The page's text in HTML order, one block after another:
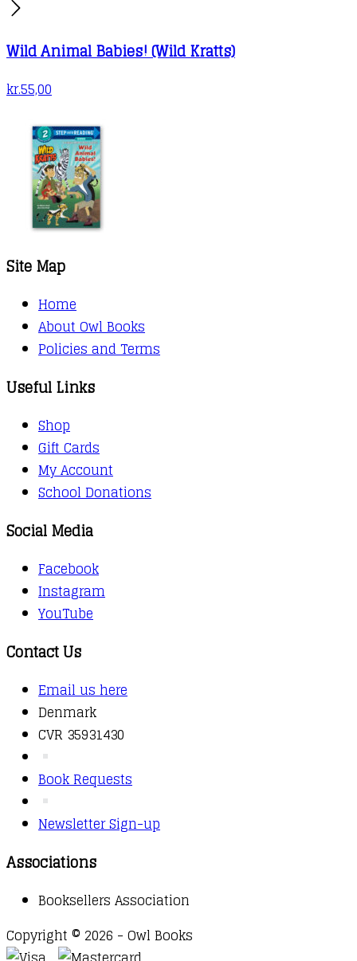
Wild Animal Babies! (Wild Kratts)
kr.55,00
Site Map
Home
About Owl Books
Policies and Terms
Useful Links
Shop
Gift Cards
My Account
School Donations
Social Media
Facebook
Instagram
YouTube
Contact Us
Email us here
Denmark
CVR 35931430
Book Requests
Newsletter Sign-up
Associations
Booksellers Association
Copyright © 2026 - Owl Books